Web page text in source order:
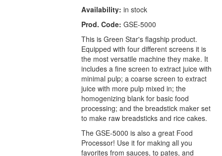
Availability: in stock
Prod. Code: GSE-5000
This is Green Star's flagship product.
Equipped with four different screens it is
the most versatile machine they make. It
includes a fine screen to extract juice with
minimal pulp; a coarse screen to extract
juice with more pulp mixed in; the
homogenizing blank for basic food
processing; and the breadstick maker set
to make raw breadsticks and rice cakes.
The GSE-5000 is also a great Food
Processor! Use it for making all you
favorites from sauces, to pates, and